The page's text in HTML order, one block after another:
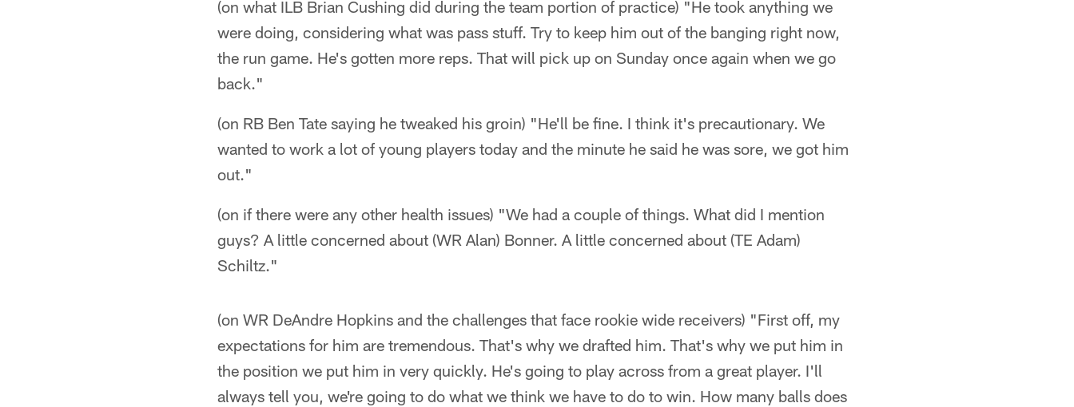
(on what ILB Brian Cushing did during the team portion of practice) "He took anything we
were doing, considering what was pass stuff. Try to keep him out of the banging right now,
the run game. He's gotten more reps. That will pick up on Sunday once again when we go
back."
(on RB Ben Tate saying he tweaked his groin) "He'll be fine. I think it's precautionary. We
wanted to work a lot of young players today and the minute he said he was sore, we got him
out."
(on if there were any other health issues) "We had a couple of things. What did I mention
guys? A little concerned about (WR Alan) Bonner. A little concerned about (TE Adam)
Schiltz."
(on WR DeAndre Hopkins and the challenges that face rookie wide receivers) "First off, my
expectations for him are tremendous. That's why we drafted him. That's why we put him in
the position we put him in very quickly. He's going to play across from a great player. I'll
always tell you, we're going to do what we think we have to do to win. How many balls does